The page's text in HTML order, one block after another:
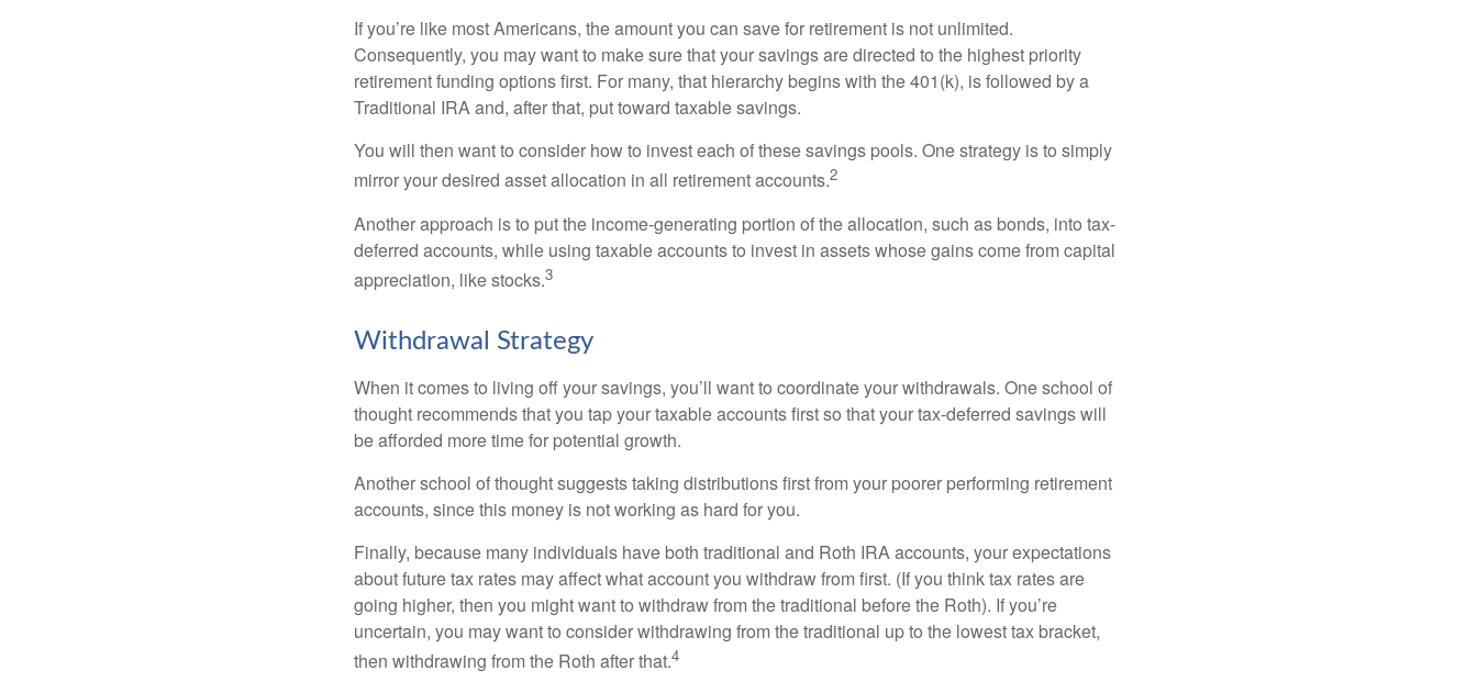
If you’re like most Americans, the amount you can save for retirement is not unlimited.
Consequently, you may want to make sure that your savings are directed to the highest priority
retirement funding options first. For many, that hierarchy begins with the 401(k), is followed by a
Traditional IRA and, after that, put toward taxable savings.
You will then want to consider how to invest each of these savings pools. One strategy is to simply
mirror your desired asset allocation in all retirement accounts.2
Another approach is to put the income-generating portion of the allocation, such as bonds, into tax-
deferred accounts, while using taxable accounts to invest in assets whose gains come from capital
appreciation, like stocks.3
Withdrawal Strategy
When it comes to living off your savings, you’ll want to coordinate your withdrawals. One school of
thought recommends that you tap your taxable accounts first so that your tax-deferred savings will
be afforded more time for potential growth.
Another school of thought suggests taking distributions first from your poorer performing retirement
accounts, since this money is not working as hard for you.
Finally, because many individuals have both traditional and Roth IRA accounts, your expectations
about future tax rates may affect what account you withdraw from first. (If you think tax rates are
going higher, then you might want to withdraw from the traditional before the Roth). If you’re
uncertain, you may want to consider withdrawing from the traditional up to the lowest tax bracket,
then withdrawing from the Roth after that.4